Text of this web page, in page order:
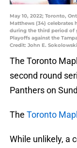
May 10, 2022; Toronto,
Matthews (34) celebrates
during the third period of
Playoffs against the
Credit: John E.
The Toronto
second round
Panthers on
The Toronto
While unlikely, a